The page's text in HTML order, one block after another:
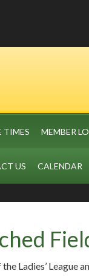
TIMES MEMBER
US CALENDAR
Ladies’ League